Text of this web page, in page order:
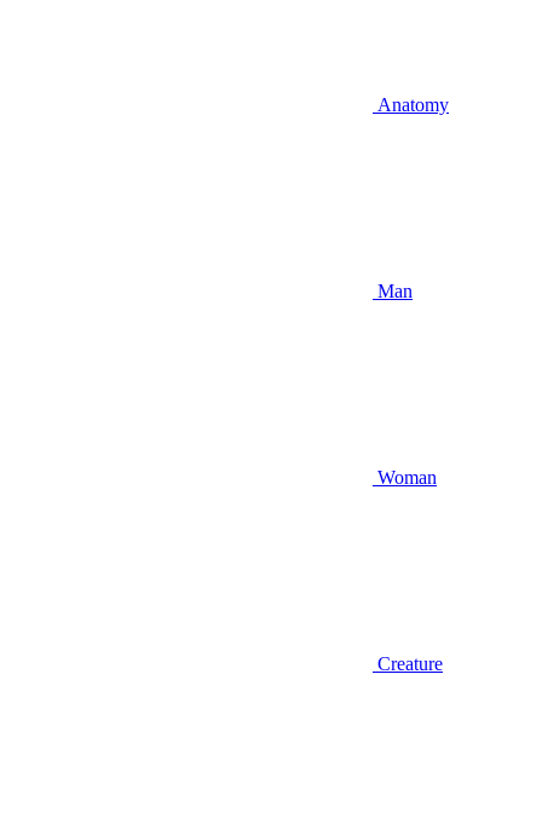
Anatomy
Man
Woman
Creature